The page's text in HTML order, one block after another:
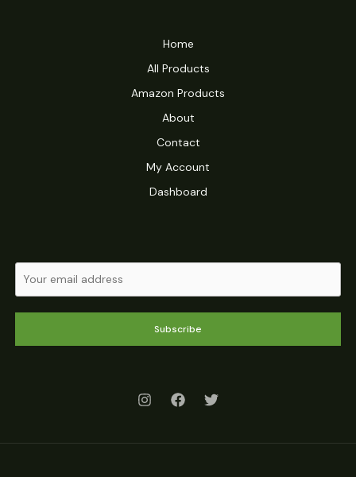
Home
All Products
Amazon Products
About
Contact
My Account
Dashboard
Subscribe